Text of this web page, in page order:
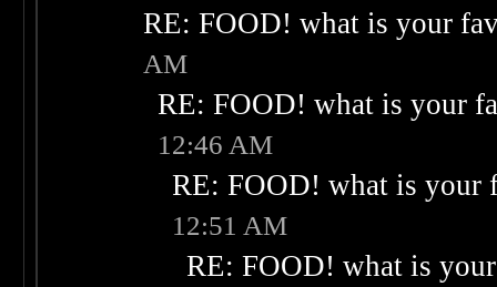
RE: FOOD! what is your
AM
RE: FOOD! what is your
12:46 AM
RE: FOOD! what is your
12:51 AM
RE: FOOD! what is